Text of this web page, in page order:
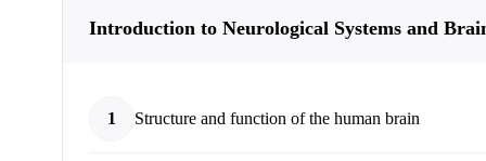
Introduction to Neurological Systems and
1 Structure and function of the human brain